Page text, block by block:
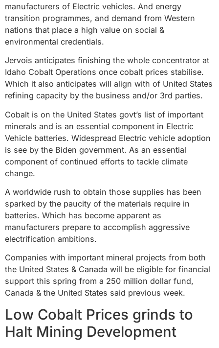
manufacturers of Electric vehicles. And energy
transition programmes, and demand from Western
nations that place a high value on social &
environmental credentials.
Jervois anticipates finishing the whole concentrator at
Idaho Cobalt Operations once cobalt prices stabilise.
Which it also anticipates will align with of United States
refining capacity by the business and/or 3rd parties.
Cobalt is on the United States govt’s list of important
minerals and is an essential component in Electric
Vehicle batteries. Widespread Electric vehicle adoption
is see by the Biden government. As an essential
component of continued efforts to tackle climate
change.
A worldwide rush to obtain those supplies has been
sparked by the paucity of the materials require in
batteries. Which has become apparent as
manufacturers prepare to accomplish aggressive
electrification ambitions.
Companies with important mineral projects from both
the United States & Canada will be eligible for financial
support this spring from a 250 million dollar fund,
Canada & the United States said previous week.
Low Cobalt Prices grinds to
Halt Mining Development